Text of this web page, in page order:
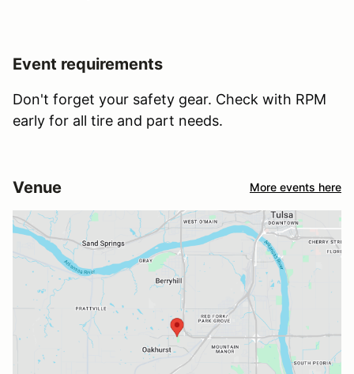
Event requirements
Don't forget your safety gear. Check with RPM
early for all tire and part needs.
Venue More events here